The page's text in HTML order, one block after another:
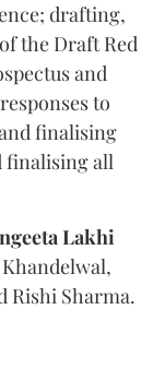
drafting,
the Draft Red
and
to
finalising
finalising all
Lakhi
Rishi Sharma.